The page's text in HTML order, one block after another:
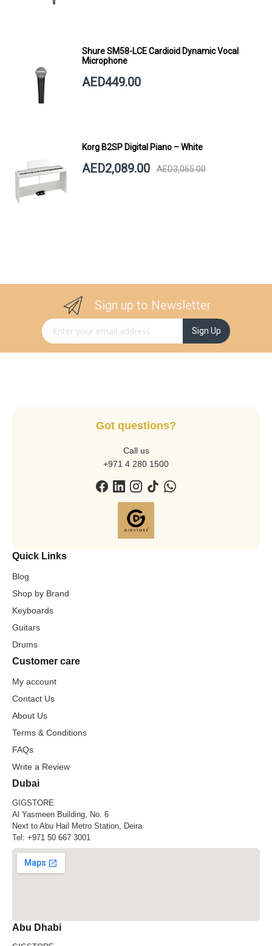
Shure SM58-LCE Cardioid Dynamic Vocal
Microphone
AED449.00
Korg B2SP Digital Piano – White
AED2,089.00 AED3,065.00
Sign up to Newsletter
Sign Up for Our Newsletter: Sign Up
Got questions?
Call us
+971 4 280 1500
Quick Links
Blog
Shop by Brand
Keyboards
Guitars
Drums
Customer care
My account
Contact Us
About Us
Terms & Conditions
FAQs
Write a Review
Dubai
GIGSTORE
Al Yasmeen Building, No. 6
Next to Abu Hail Metro Station, Deira
Tel: +971 50 667 3001
Abu Dhabi